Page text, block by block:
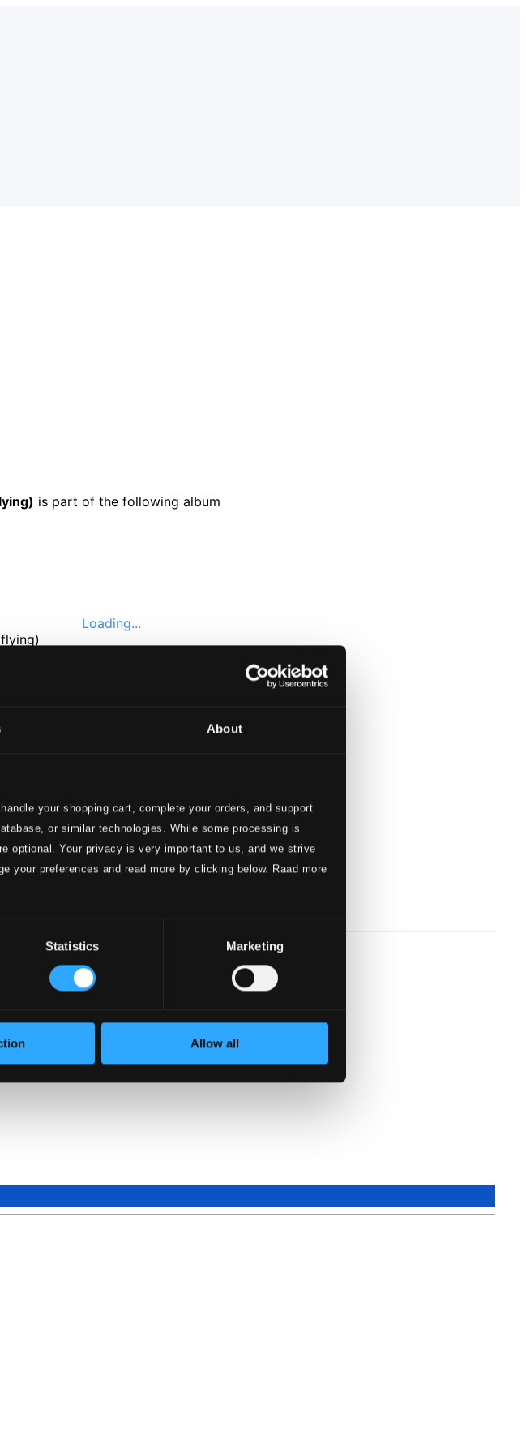
About
your shopping cart, complete your orders, and support
or similar technologies. While some processing is
optional. Your privacy is very important to us, and we strive
your preferences and read more by clicking below. Raad more
Statistics Marketing
Allow all
is part of the following album
Loading...
.